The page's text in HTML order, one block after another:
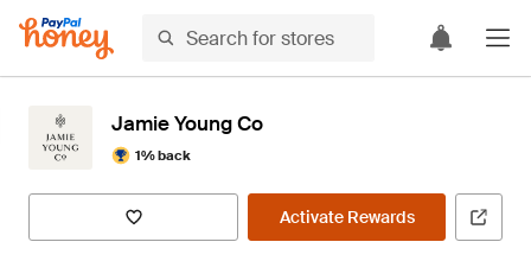
Jamie Young Co
1% back
Activate Rewards